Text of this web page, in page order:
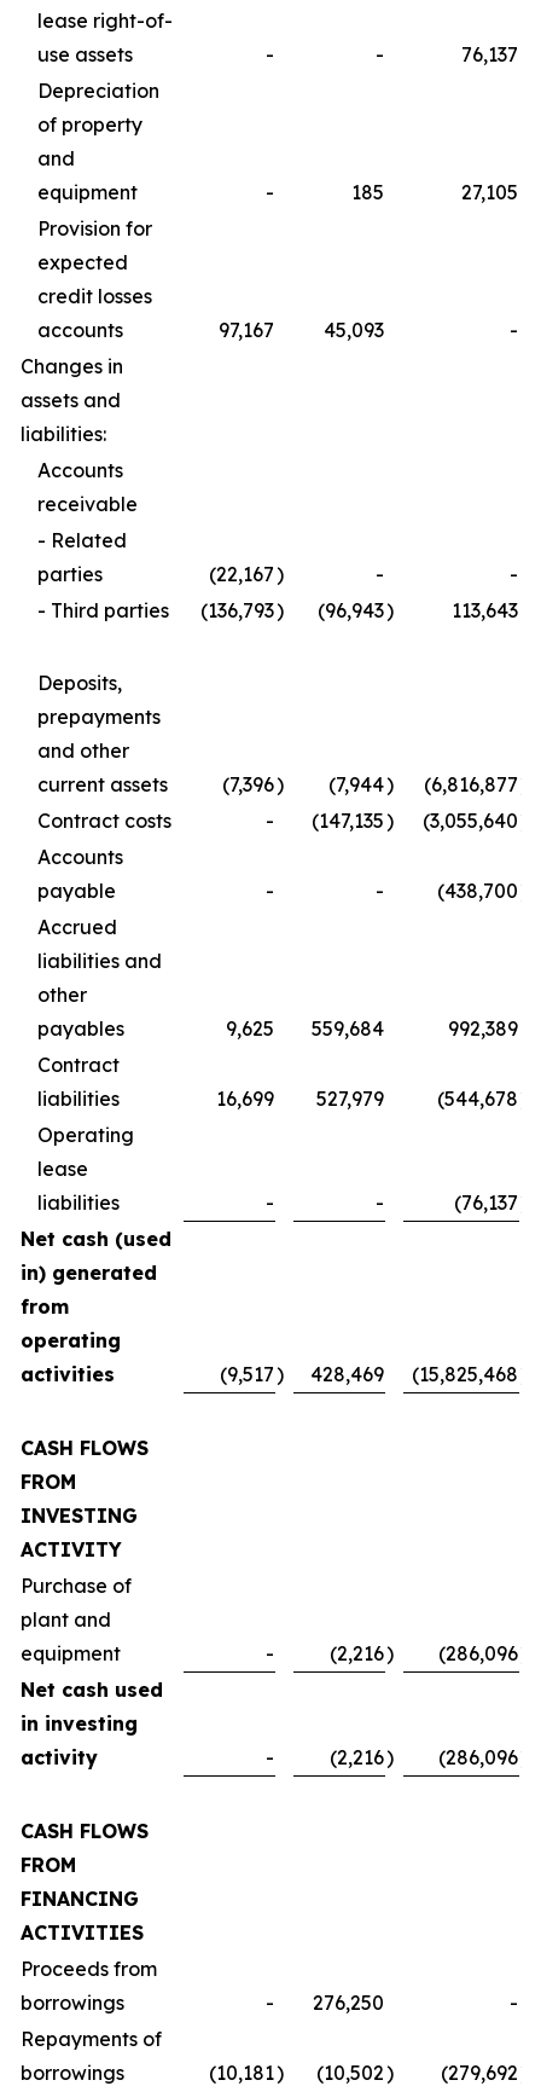
lease right-of-
use assets
- -
76,137
Depreciation
of property
and
equipment
- 185
27,105
Provision for
expected
credit losses
accounts
97,167 45,093
-
Changes in
assets and
liabilities:
Accounts
receivable
- Related
parties
(22,167) -
-
- Third parties
(136,793) (96,943) 113,643
Deposits,
prepayments
and other
current assets
(7,396) (7,944) (6,816,877)
Contract costs
- (147,135) (3,055,640)
Accounts
payable
- - (438,700)
Accrued
liabilities and
other
payables
9,625 559,684
992,389
Contract
liabilities
16,699 527,979 (544,678)
Operating
lease
liabilities
- - (76,137)
Net cash (used
in) generated
from
operating
activities
(9,517) 428,469 (15,825,468)
CASH FLOWS
FROM
INVESTING
ACTIVITY
Purchase of
plant and
equipment
- (2,216) (286,096)
Net cash used
in investing
activity
- (2,216) (286,096)
CASH FLOWS
FROM
FINANCING
ACTIVITIES
Proceeds from
borrowings
- 276,250
-
Repayments of
borrowings
(10,181) (10,502) (279,692)